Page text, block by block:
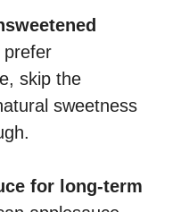
prefer
skip the
sweetness
for long-term